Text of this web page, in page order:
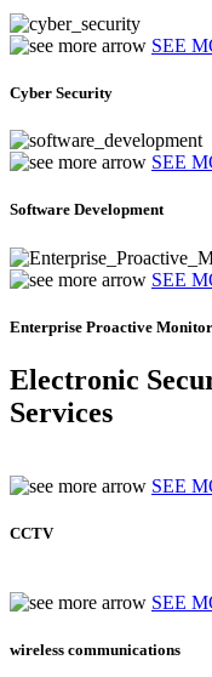
SEE
Cyber Security
SEE
Software Development
SEE
Enterprise Proactive
Electronic
Services
SEE
CCTV
SEE
wireless communications